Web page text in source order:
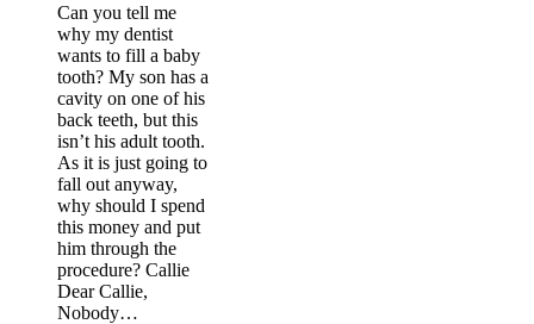
Can you tell me
why my dentist
wants to fill a baby
tooth? My son has a
cavity on one of his
back teeth, but this
isn’t his adult tooth.
As it is just going to
fall out anyway,
why should I spend
this money and put
him through the
procedure? Callie
Dear Callie,
Nobody…